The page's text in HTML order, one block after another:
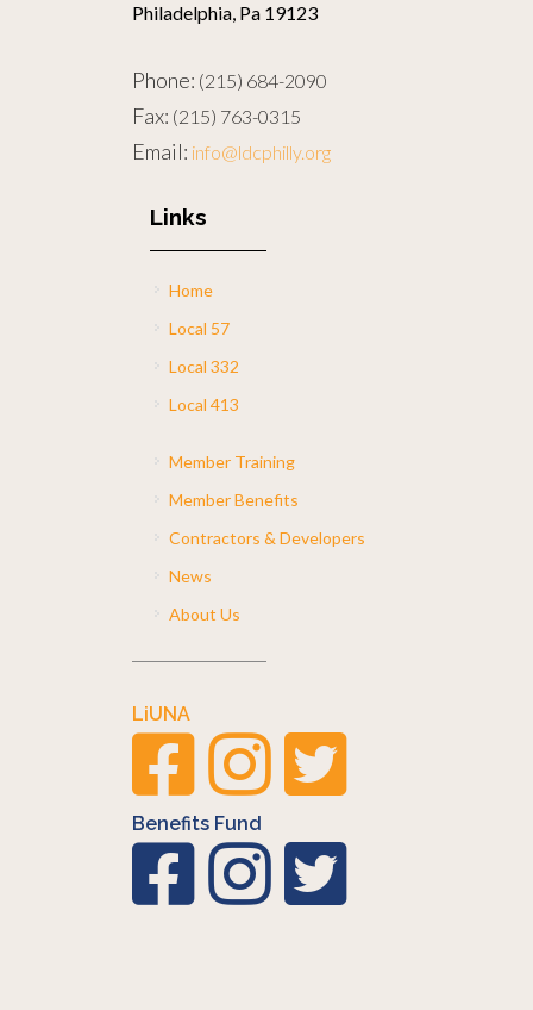
Philadelphia, Pa 19123
Phone: (215) 684-2090
Fax: (215) 763-0315
Email: info@ldcphilly.org
Links
Home
Local 57
Local 332
Local 413
Member Training
Member Benefits
Contractors & Developers
News
About Us
LiUNA
Benefits Fund